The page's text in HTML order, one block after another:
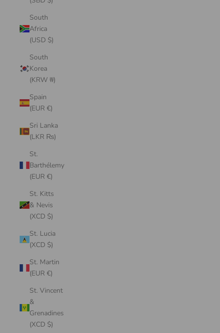
South
Africa
(USD $)
South
Korea
(KRW ₩)
Spain
(EUR €)
Sri Lanka
(LKR ₨)
St.
Barthélemy
(EUR €)
St. Kitts
& Nevis
(XCD $)
St. Lucia
(XCD $)
St. Martin
(EUR €)
St. Vincent
&
Grenadines
(XCD $)